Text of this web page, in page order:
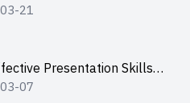
說技巧培訓(進階)
21
Presentation Skills
Storytelling
07